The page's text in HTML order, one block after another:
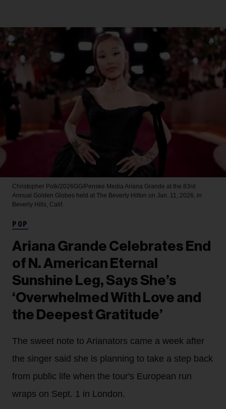
Christopher Polk/2026GG/Penske Media Ariana Grande at the 83rd
Annual Golden Globes held at The Beverly Hilton on Jan. 11, 2026, in
Beverly Hills, Calif.
POP
Ariana Grande Celebrates End
of N. American Eternal
Sunshine Leg, Says She’s
‘Overwhelmed With Love and
the Deepest Gratitude’
The sweet note to Arianators came a week after
the singer said she is planning to take a step back
from public life when the tour's European run
wraps on Sept. 1 in London.